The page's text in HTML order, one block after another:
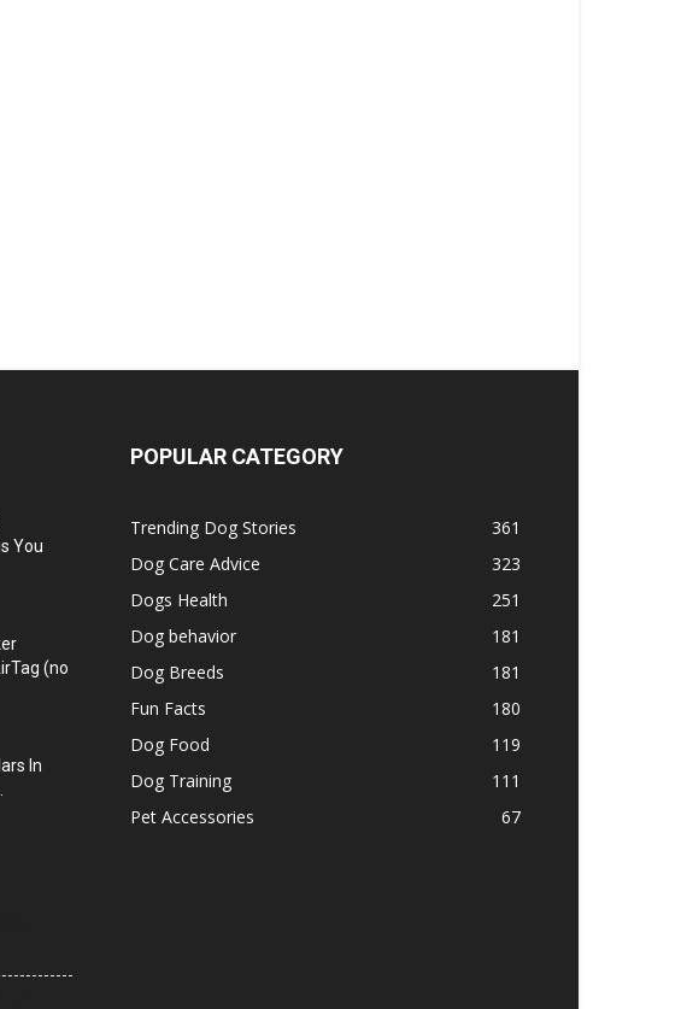
You
(no
In
POPULAR CATEGORY
Trending Dog Stories
361
Dog Care Advice
323
Dogs Health
251
Dog behavior
181
Dog Breeds
181
Fun Facts
180
Dog Food
119
Dog Training
111
Pet Accessories
67